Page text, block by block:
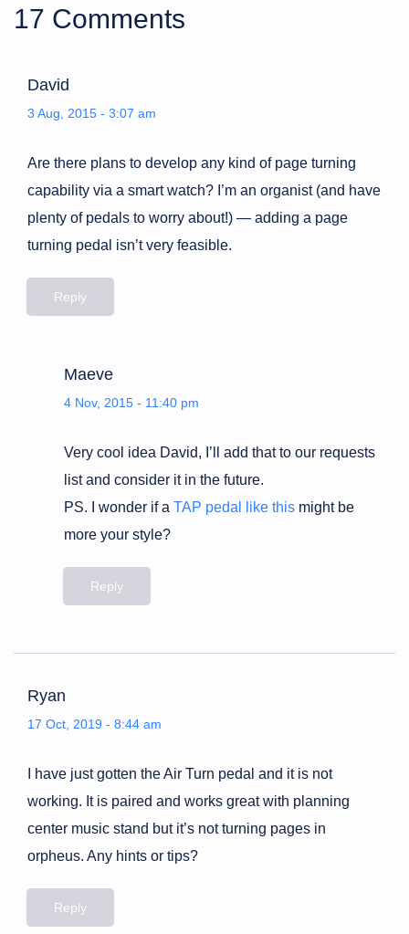
17 Comments
David
3 Aug, 2015 - 3:07 am
Are there plans to develop any kind of page turning
capability via a smart watch? I’m an organist (and have
plenty of pedals to worry about!) — adding a page
turning pedal isn’t very feasible.
Reply
Maeve
4 Nov, 2015 - 11:40 pm
Very cool idea David, I’ll add that to our requests
list and consider it in the future.
PS. I wonder if a TAP pedal like this might be
more your style?
Reply
Ryan
17 Oct, 2019 - 8:44 am
I have just gotten the Air Turn pedal and it is not
working. It is paired and works great with planning
center music stand but it’s not turning pages in
orpheus. Any hints or tips?
Reply